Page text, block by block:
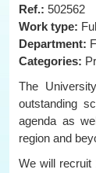
Ref.: 502562
Work type:
Department:
Categories:
The
outstanding
agenda as
region and
We will recruit